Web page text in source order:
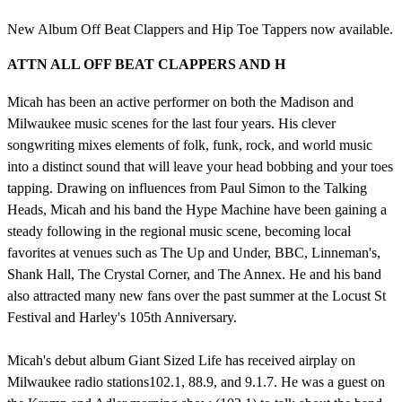
New Album Off Beat Clappers and Hip Toe Tappers now available.
ATTN ALL OFF BEAT CLAPPERS AND H
Micah has been an active performer on both the Madison and
Milwaukee music scenes for the last four years. His clever
songwriting mixes elements of folk, funk, rock, and world music
into a distinct sound that will leave your head bobbing and your toes
tapping. Drawing on influences from Paul Simon to the Talking
Heads, Micah and his band the Hype Machine have been gaining a
steady following in the regional music scene, becoming local
favorites at venues such as The Up and Under, BBC, Linneman's,
Shank Hall, The Crystal Corner, and The Annex. He and his band
also attracted many new fans over the past summer at the Locust St
Festival and Harley's 105th Anniversary.
Micah's debut album Giant Sized Life has received airplay on
Milwaukee radio stations102.1, 88.9, and 9.1.7. He was a guest on